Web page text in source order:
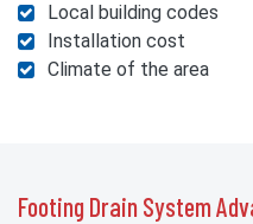
Local building codes
Installation cost
Climate of the area
Footing Drain System